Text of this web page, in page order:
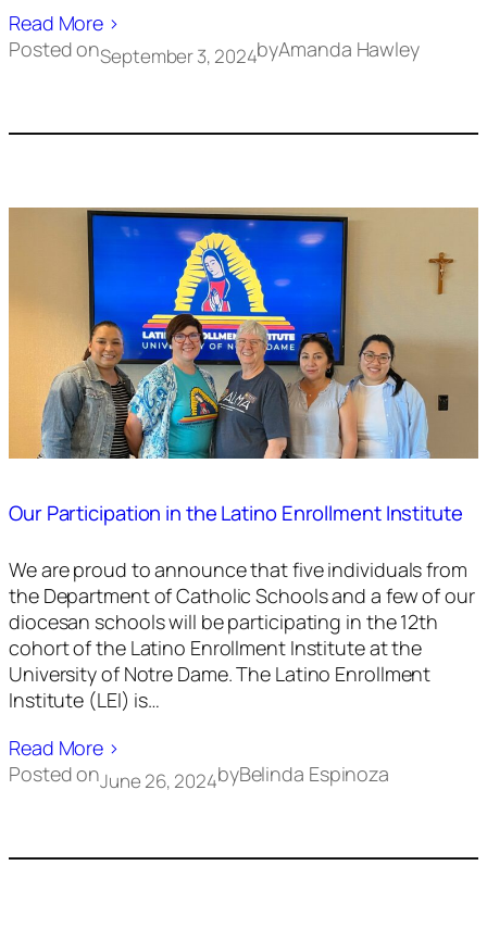
Read More ›
Posted onSeptember 3, 2024byAmanda Hawley
Our Participation in the Latino Enrollment Institute
We are proud to announce that five individuals from
the Department of Catholic Schools and a few of our
diocesan schools will be participating in the 12th
cohort of the Latino Enrollment Institute at the
University of Notre Dame. The Latino Enrollment
Institute (LEI) is…
Read More ›
Posted onJune 26, 2024byBelinda Espinoza